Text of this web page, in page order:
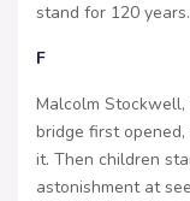
stand for 120 years.
F
Malcolm
bridge first
it. Then children
astonishment at